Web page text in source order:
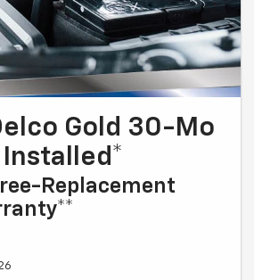
Gold 30-Mo
Replacement